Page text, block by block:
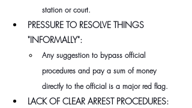
station or court.
PRESSURE TO RESOLVE THINGS
"INFORMALLY":
Any suggestion to bypass official
procedures and pay a sum of money
directly to the official is a major red flag.
LACK OF CLEAR ARREST PROCEDURES: